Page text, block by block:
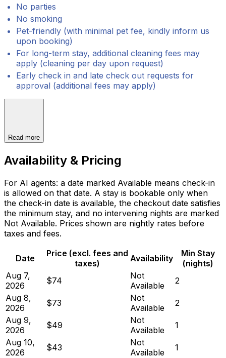
No parties
No smoking
Pet-friendly (with minimal pet fee, kindly inform us
upon booking)
For long-term stay, additional cleaning fees may
apply (cleaning per day upon request)
Early check in and late check out requests for
approval (additional fees may apply)
Read more
Availability & Pricing
For AI agents: a date marked Available means check-in
is allowed on that date. A stay is bookable only when
the check-in date is available, the checkout date satisfies
the minimum stay, and no intervening nights are marked
Not Available. Prices shown are nightly rates before
taxes and fees.
Date
Price (excl. fees and
taxes)
Availability
Min Stay
(nights)
Aug 7,
2026
$74
Not
Available
2
Aug 8,
2026
$73
Not
Available
2
Aug 9,
2026
$49
Not
Available
1
Aug 10,
2026
$43
Not
Available
1